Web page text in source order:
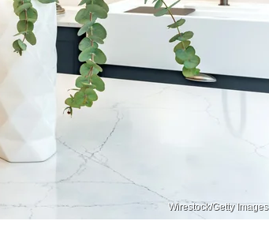
Wirestock/Getty Images